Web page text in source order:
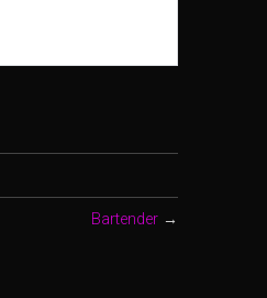
Bartender →